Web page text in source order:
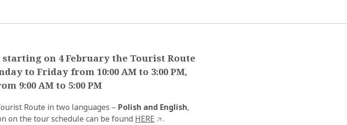
on 4 February the Tourist Route
to Friday from 10:00 AM to 3:00 PM,
9:00 AM to 5:00 PM
Route in two languages – Polish and English,
on the tour schedule can be found HERE
.